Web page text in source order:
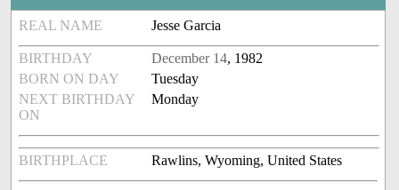
REAL NAME Jesse Garcia
BIRTHDAY December 14, 1982
BORN ON DAY
Tuesday
NEXT BIRTHDAY
ON
Monday
BIRTHPLACE Rawlins, Wyoming, United States